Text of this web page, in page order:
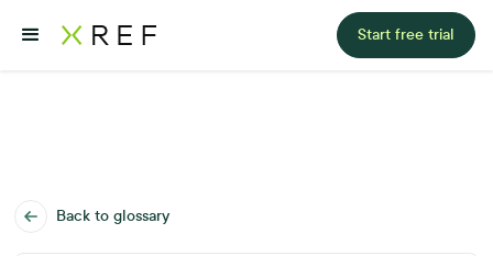
Start free trial
Back to glossary